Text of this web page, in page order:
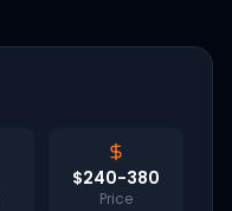
$240-380
Price